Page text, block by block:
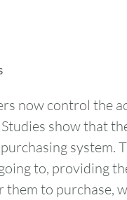
now control the
show that
system.
to, providing
them to purchase,